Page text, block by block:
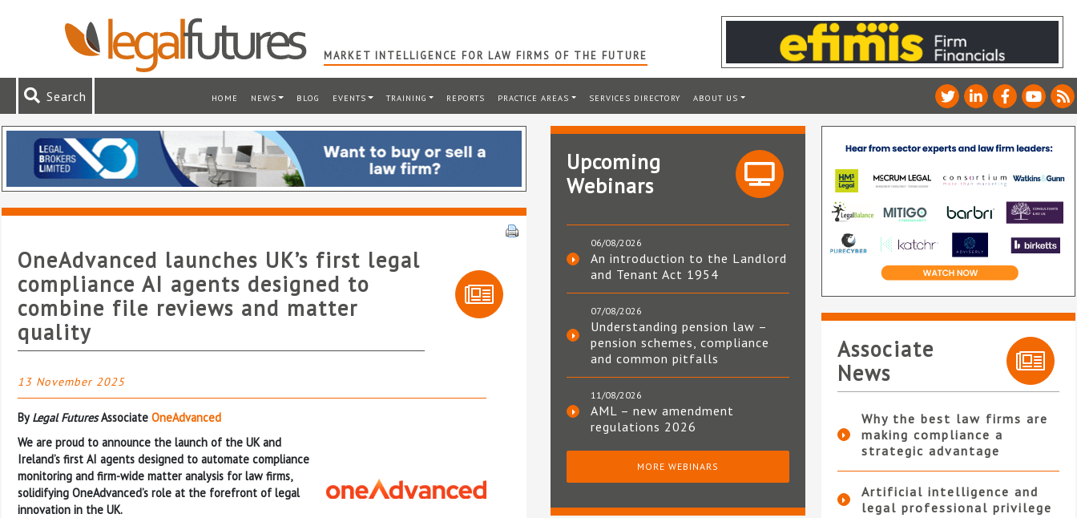
MARKET INTELLIGENCE FOR LAW FIRMS OF THE FUTURE
Search HOME NEWS BLOG EVENTS TRAINING REPORTS PRACTICE AREAS SERVICES DIRECTORY ABOUT US
OneAdvanced launches UK’s first legal
compliance AI agents designed to
combine file reviews and matter
quality
13 November 2025
ByLegal FuturesAssociate OneAdvanced
We are proud to announce the launch of the UK and
Ireland’s first AI agents designed to automate compliance
monitoring and firm-wide matter analysis for law firms,
solidifying OneAdvanced’s role at the forefront of legal
innovation in the UK.
Upcoming
Webinars
06/08/2026
An introduction to the Landlord
and Tenant Act 1954
07/08/2026
Understanding pension law –
pension schemes, compliance
and common pitfalls
11/08/2026
AML – new amendment
regulations 2026
MORE WEBINARS
Associate
News
Why the best law firms are
making compliance a
strategic advantage
Artificial intelligence and
legal professional privilege